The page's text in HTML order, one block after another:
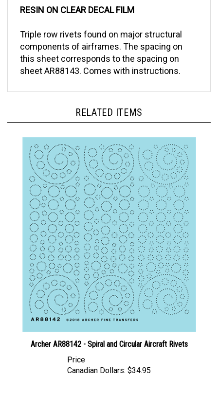
components of airframes. The spacing on
this sheet corresponds to the spacing on
sheet AR88143. Comes with instructions.
Canadian Dollars: